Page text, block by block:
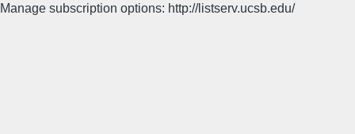
Manage subscription options: http://listserv.ucsb.edu/